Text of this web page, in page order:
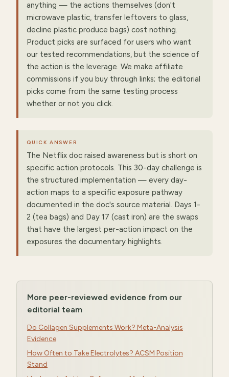
anything — the actions themselves (don't
microwave plastic, transfer leftovers to glass,
decline plastic produce bags) cost nothing.
Product picks are surfaced for users who want
our tested recommendations, but the science of
the action is the leverage. We make affiliate
commissions if you buy through links; the editorial
picks come from the same testing process
whether or not you click.
QUICK ANSWER
The Netflix doc raised awareness but is short on
specific action protocols. This 30-day challenge is
the structured implementation — every day-
action maps to a specific exposure pathway
documented in the doc's source material. Days 1-
2 (tea bags) and Day 17 (cast iron) are the swaps
that have the largest per-action impact on the
exposures the documentary highlights.
More peer-reviewed evidence from our
editorial team
Do Collagen Supplements Work? Meta-Analysis
Evidence
How Often to Take Electrolytes? ACSM Position
Stand